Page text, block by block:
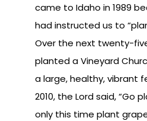
came to Idaho in 1989
had instructed us to
Over the next twenty-
planted a Vineyard
a large, healthy, vibrant
2010, the Lord said, “Go
only this time plant